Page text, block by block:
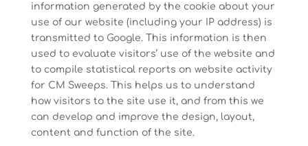
information generated by the cookie about your
use of our website (including your IP address) is
transmitted to Google. This information is then
used to evaluate visitors’ use of the website and
to compile statistical reports on website activity
for CM Sweeps. This helps us to understand
how visitors to the site use it, and from this we
can develop and improve the design, layout,
content and function of the site.